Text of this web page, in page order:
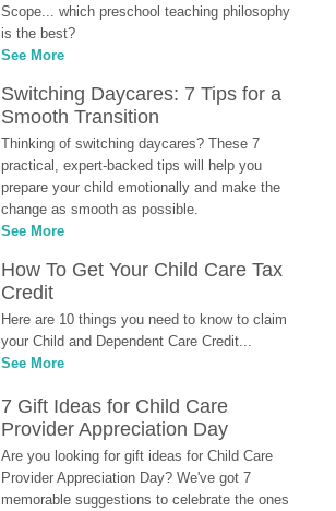
Scope... which preschool teaching philosophy
is the best?
See More
Switching Daycares: 7 Tips for a
Smooth Transition
Thinking of switching daycares? These 7
practical, expert-backed tips will help you
prepare your child emotionally and make the
change as smooth as possible.
See More
How To Get Your Child Care Tax
Credit
Here are 10 things you need to know to claim
your Child and Dependent Care Credit...
See More
7 Gift Ideas for Child Care
Provider Appreciation Day
Are you looking for gift ideas for Child Care
Provider Appreciation Day? We've got 7
memorable suggestions to celebrate the ones